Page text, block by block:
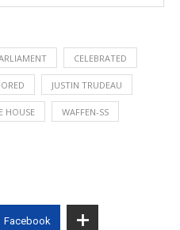
CELEBRATED
JUSTIN TRUDEAU
HOUSE WAFFEN-SS
Facebook